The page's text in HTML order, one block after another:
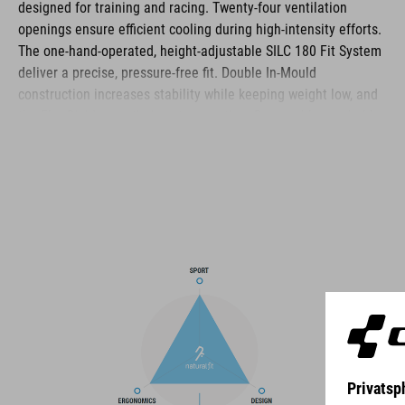
designed for training and racing. Twenty‑four ventilation
openings ensure efficient cooling during high‑intensity efforts.
The one‑hand‑operated, height‑adjustable SILC 180 Fit System
deliver a precise, pressure‑free fit. Double In‑Mould
construction increases stability while keeping weight low, and
The CUBE brand is synonymous with innovative, high-quality
products geared to all the latest trends. Our designers
collaborate closely to create bikes and accessories that